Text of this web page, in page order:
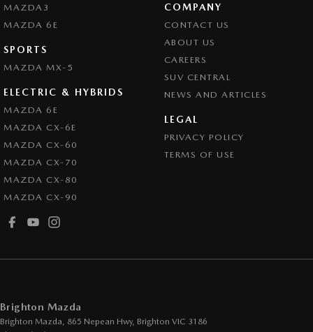
Collision Warning - Rearward
Control - Park Distance Front
Control - Park Distance Rear
Control - Pedestrian Avoidance with Braking
Control - Traction
Cruise Control - Distance Control
Cup Holders - 1st Row
Disc Brakes Rear Solid
MAZDA3
MAZDA 6E
SPORTS
MAZDA MX-5
ELECTRIC & HYBRIDS
MAZDA 6E
MAZDA CX-6E
MAZDA CX-60
MAZDA CX-70
MAZDA CX-80
MAZDA CX-90
COMPANY
CONTACT US
ABOUT US
CAREERS
SUV CENTRAL
NEWS AND ARTICLES
LEGAL
PRIVACY POLICY
TERMS OF USE
Brighton Mazda
Brighton Mazda, 865 Nepean Hwy, Brighton VIC 3186